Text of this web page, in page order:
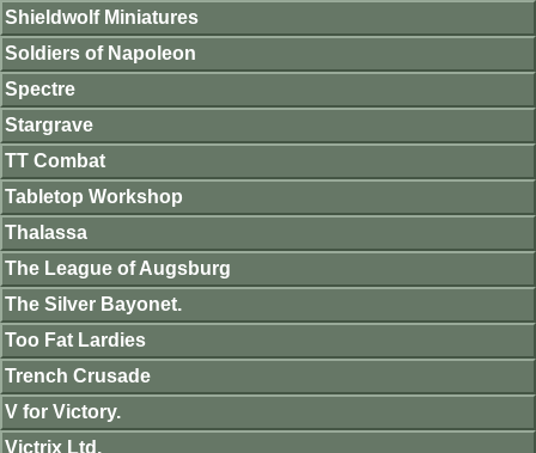
Shieldwolf Miniatures
Soldiers of Napoleon
Spectre
Stargrave
TT Combat
Tabletop Workshop
Thalassa
The League of Augsburg
The Silver Bayonet.
Too Fat Lardies
Trench Crusade
V for Victory.
Victrix Ltd.